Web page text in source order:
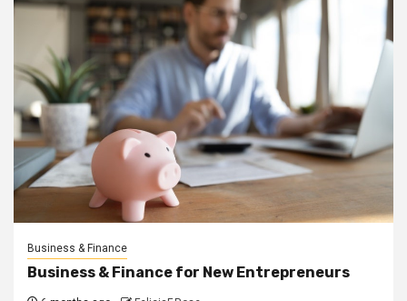
Business & Finance
Business & Finance for New Entrepreneurs